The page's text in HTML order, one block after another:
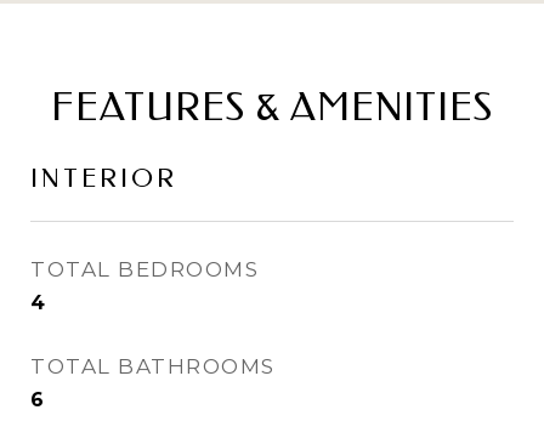
FEATURES & AMENITIES
INTERIOR
TOTAL BEDROOMS
4
TOTAL BATHROOMS
6